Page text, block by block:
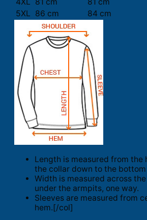
5XL 86 cm 84 cm
Length is measured from the
the collar down to the bottom
Width is measured across
under the armpits, one way.
Sleeves are measured from
hem.[/col]